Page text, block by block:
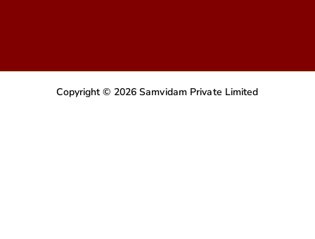
Copyright © 2026 Samvidam Private Limited